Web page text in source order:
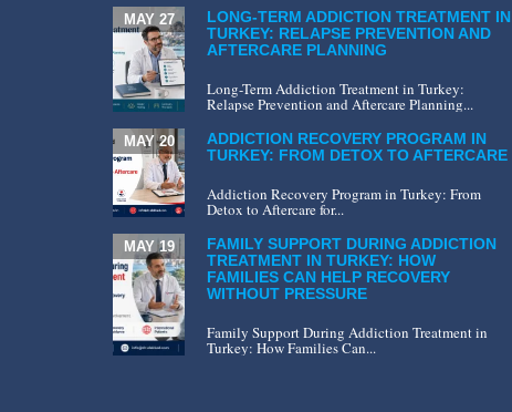
LONG-TERM ADDICTION TREATMENT IN
TURKEY: RELAPSE PREVENTION AND
AFTERCARE PLANNING
MAY 27
Long-Term Addiction Treatment in Turkey:
Relapse Prevention and Aftercare Planning...
ADDICTION RECOVERY PROGRAM IN
TURKEY: FROM DETOX TO AFTERCARE
MAY 20
Addiction Recovery Program in Turkey: From
Detox to Aftercare for...
FAMILY SUPPORT DURING ADDICTION
TREATMENT IN TURKEY: HOW
FAMILIES CAN HELP RECOVERY
WITHOUT PRESSURE
MAY 19
Family Support During Addiction Treatment in
Turkey: How Families Can...